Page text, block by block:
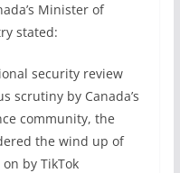
Minister of
stated:
security review
scrutiny by Canada’s
community, the
the wind up of
by TikTok